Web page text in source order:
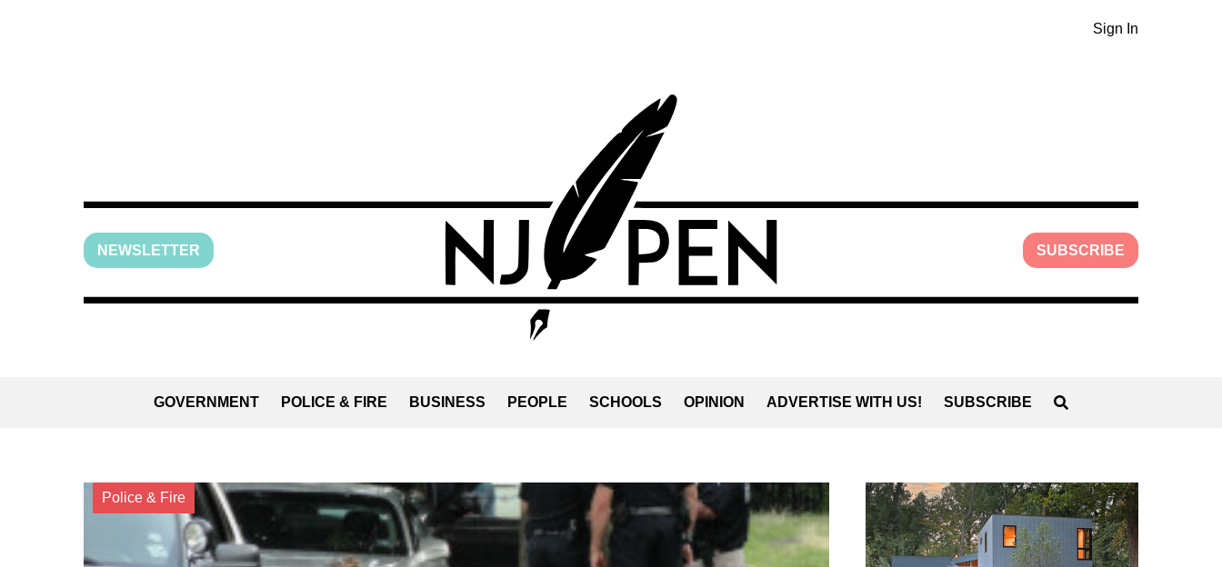
Sign In
NEWSLETTER SUBSCRIBE
GOVERNMENT POLICE & FIRE BUSINESS PEOPLE SCHOOLS OPINION ADVERTISE WITH US! SUBSCRIBE
Police & Fire